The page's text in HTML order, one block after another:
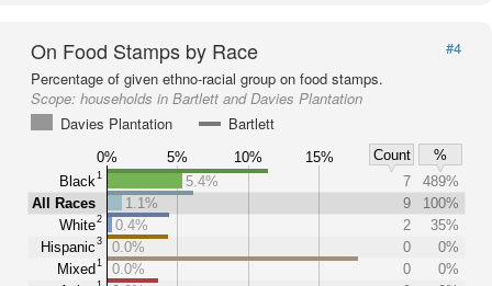
On Food Stamps by Race
#4
Percentage of given ethno-racial group on food stamps.
Scope: households in Bartlett and Davies Plantation
Davies Plantation
Bartlett
0% 5% 10% 15% Count
%
Black1
All Races
White2
Hispanic3
Mixed1
5.4% 7
489%
1.1%
9
100%
0.4%
2
35%
0.0%
0
0%
0.0%
0
0%